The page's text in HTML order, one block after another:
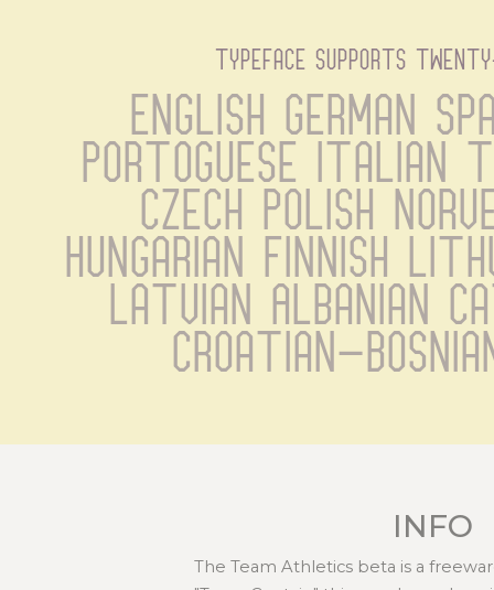
typeface supports
English German
Portoguese Italian
Czech Polish
Hungarian Finnish
Latvian Albanian
Croatian-
INFO
The Team Athletics beta is a